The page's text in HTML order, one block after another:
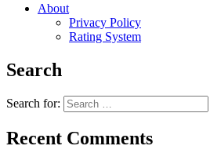
About
Privacy Policy
Rating System
Search
Search for:
Recent Comments